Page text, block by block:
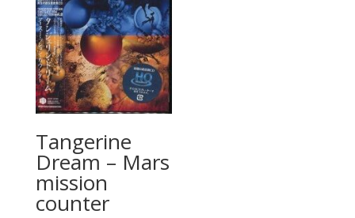
Tangerine
Dream – Mars
mission
counter